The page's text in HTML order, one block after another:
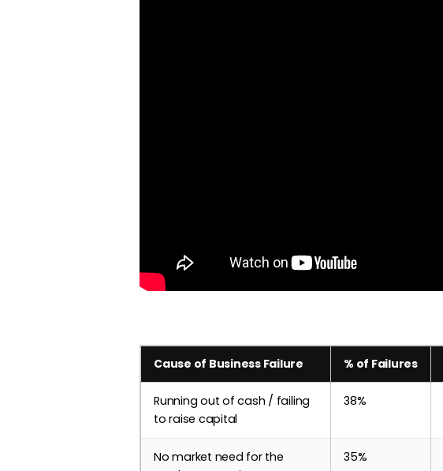
Cause of Business Failure % of Failures
Running out of cash / failing
to raise capital
38%
No market need for the
35%